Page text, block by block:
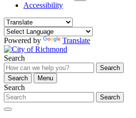
Accessibility
Powered by Translate
Search
Search
Search
Menu
Search
Search